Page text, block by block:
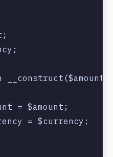
__construct($amount,
= $amount;
= $currency;